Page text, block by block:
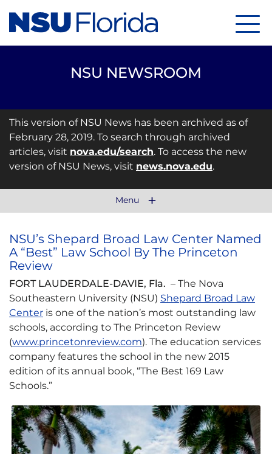
NSU NEWSROOM
This version of NSU News has been archived as of
February 28, 2019. To search through archived
articles, visit nova.edu/search. To access the new
version of NSU News, visit news.nova.edu.
Menu
NSU’s Shepard Broad Law Center Named
A “Best” Law School By The Princeton
Review
FORT LAUDERDALE-DAVIE, Fla. – The Nova
Southeastern University (NSU) Shepard Broad Law
Center is one of the nation’s most outstanding law
schools, according to The Princeton Review
(www.princetonreview.com). The education services
company features the school in the new 2015
edition of its annual book, “The Best 169 Law
Schools.”